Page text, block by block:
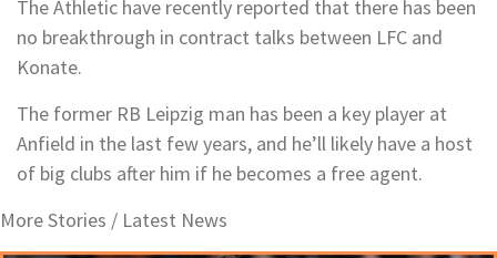
The Athletic have recently reported that there has been
no breakthrough in contract talks between LFC and
Konate.
The former RB Leipzig man has been a key player at
Anfield in the last few years, and he’ll likely have a host
of big clubs after him if he becomes a free agent.
More Stories / Latest News